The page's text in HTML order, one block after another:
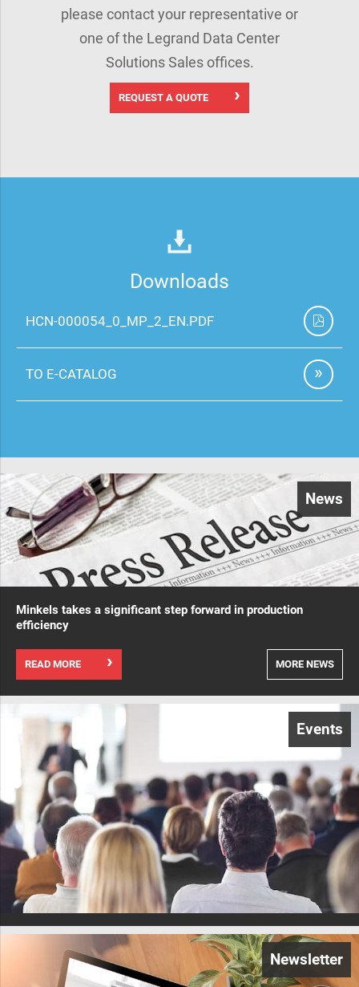
please contact your representative or
one of the Legrand Data Center
Solutions Sales offices.
REQUEST A QUOTE
Downloads
HCN-000054_0_MP_2_EN.PDF
TO E-CATALOG
News
Minkels takes a significant step forward in production
efficiency
READ MORE MORE NEWS
Events
Newsletter